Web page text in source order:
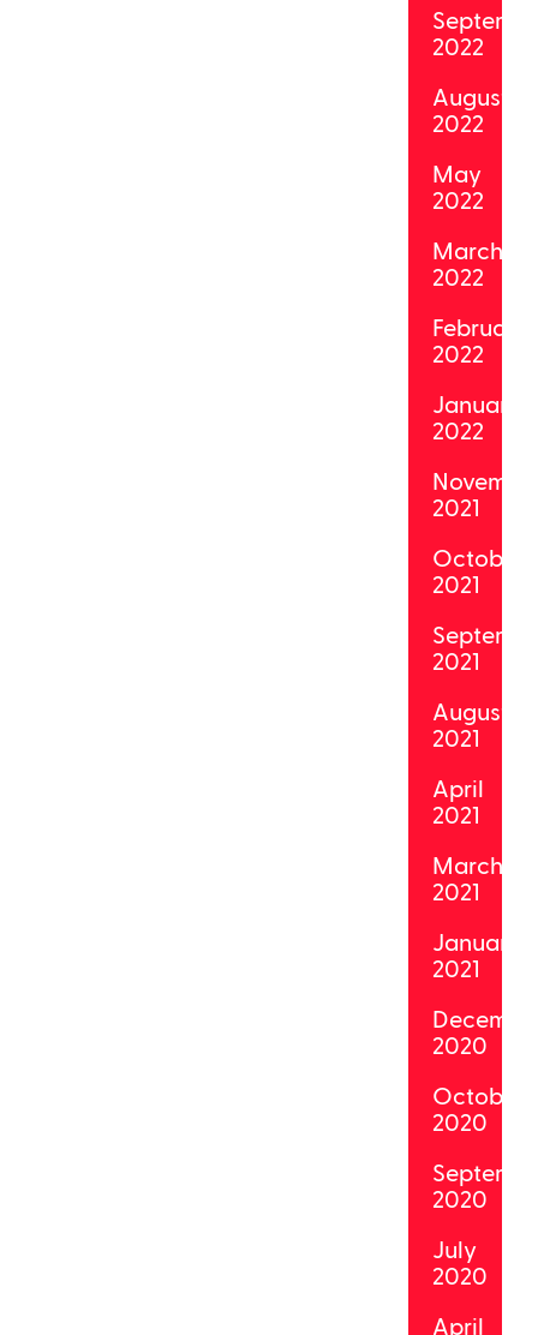
2022
August
2022
May
2022
March
2022
February
2022
January
2022
2021
October
2021
2021
August
2021
April
2021
March
2021
January
2021
2020
October
2020
2020
July
2020
April